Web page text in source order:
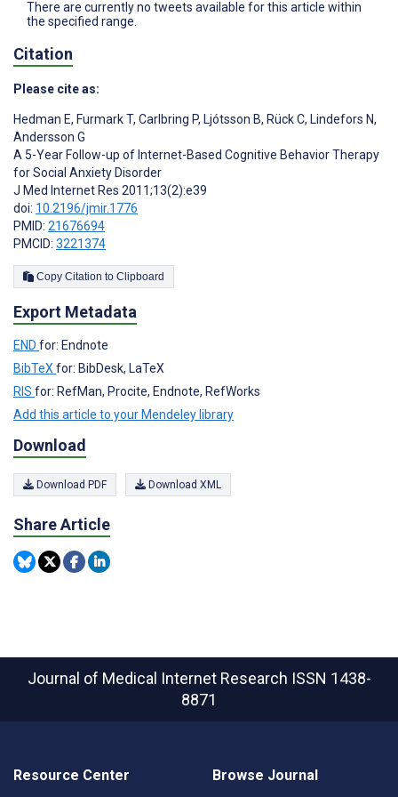
There are currently no tweets available for this article within
the specified range.
Citation
Please cite as:
Hedman E, Furmark T, Carlbring P, Ljótsson B, Rück C, Lindefors N,
Andersson G
A 5-Year Follow-up of Internet-Based Cognitive Behavior Therapy
for Social Anxiety Disorder
J Med Internet Res 2011;13(2):e39
doi: 10.2196/jmir.1776
PMID: 21676694
PMCID: 3221374
Copy Citation to Clipboard
Export Metadata
END for: Endnote
BibTeX for: BibDesk, LaTeX
RIS for: RefMan, Procite, Endnote, RefWorks
Add this article to your Mendeley library
Download
Download PDF Download XML
Share Article
Journal of Medical Internet Research ISSN 1438-
8871
Resource Center Browse Journal